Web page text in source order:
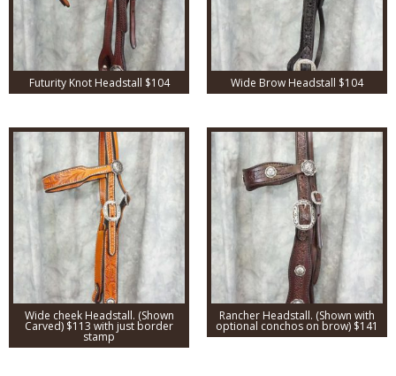
Futurity Knot Headstall $104 Wide Brow Headstall $104
Wide cheek Headstall. (Shown
Carved) $113 with just border
stamp
Rancher Headstall. (Shown with
optional conchos on brow) $141